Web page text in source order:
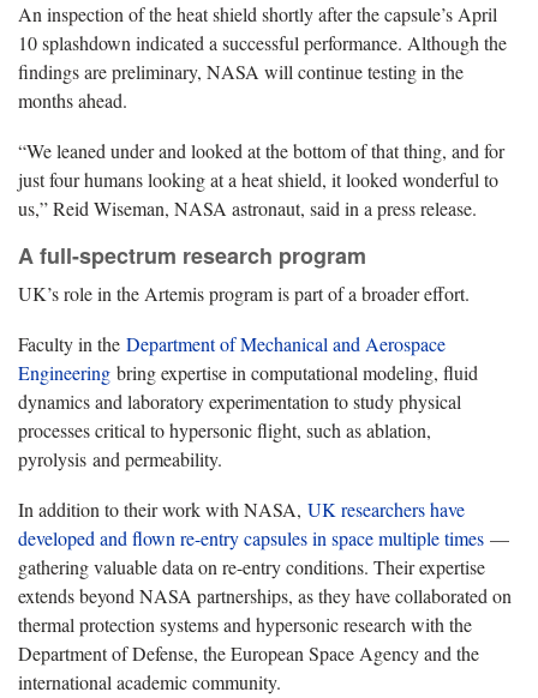
An inspection of the heat shield shortly after the capsule’s April
10 splashdown indicated a successful performance. Although the
findings are preliminary, NASA will continue testing in the
months ahead.
“We leaned under and looked at the bottom of that thing, and for
just four humans looking at a heat shield, it looked wonderful to
us,” Reid Wiseman, NASA astronaut, said in a press release.
A full-spectrum research program
UK’s role in the Artemis program is part of a broader effort.
Faculty in the Department of Mechanical and Aerospace
Engineering bring expertise in computational modeling, fluid
dynamics and laboratory experimentation to study physical
processes critical to hypersonic flight, such as ablation,
pyrolysis and permeability.
In addition to their work with NASA, UK researchers have
developed and flown re-entry capsules in space multiple times —
gathering valuable data on re-entry conditions. Their expertise
extends beyond NASA partnerships, as they have collaborated on
thermal protection systems and hypersonic research with the
Department of Defense, the European Space Agency and the
international academic community.